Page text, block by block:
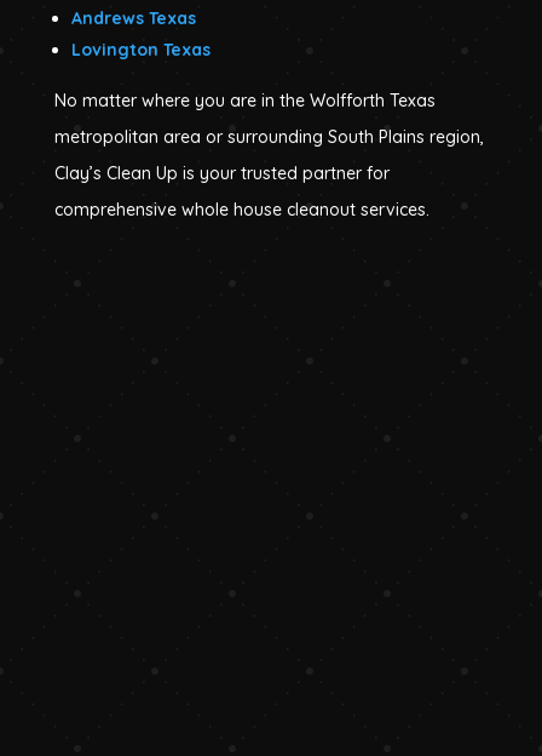
Andrews Texas
Lovington Texas
No matter where you are in the Wolfforth Texas
metropolitan area or surrounding South Plains region,
Clay’s Clean Up is your trusted partner for
comprehensive whole house cleanout services.